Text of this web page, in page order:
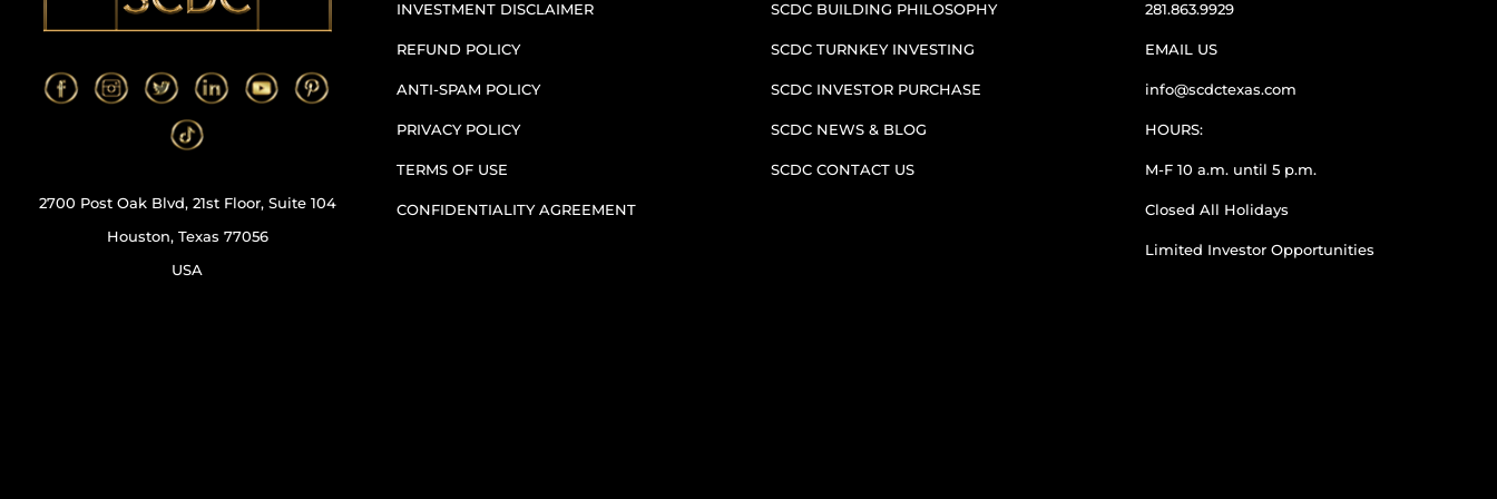
2700 Post Oak Blvd, 21st Floor, Suite 104
Houston, Texas 77056
USA
INVESTMENT DISCLAIMER
REFUND POLICY
ANTI-SPAM POLICY
PRIVACY POLICY
TERMS OF USE
CONFIDENTIALITY AGREEMENT
SCDC BUILDING PHILOSOPHY
SCDC TURNKEY INVESTING
SCDC INVESTOR PURCHASE
SCDC NEWS & BLOG
SCDC CONTACT US
281.863.9929
EMAIL US
info@scdctexas.com
HOURS:
M-F 10 a.m. until 5 p.m.
Closed All Holidays
Limited Investor Opportunities